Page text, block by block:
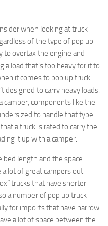
when looking at truck
of the type of pop up
to overtax the engine and
a load that’s too heavy for it to
it comes to pop up truck
designed to carry heavy loads.
camper, components like the
to handle that type
a truck is rated to carry the
it up with a camper.
length and the space
lot of great campers out
trucks that have shorter
a number of pop up truck
for imports that have narrow
a lot of space between the